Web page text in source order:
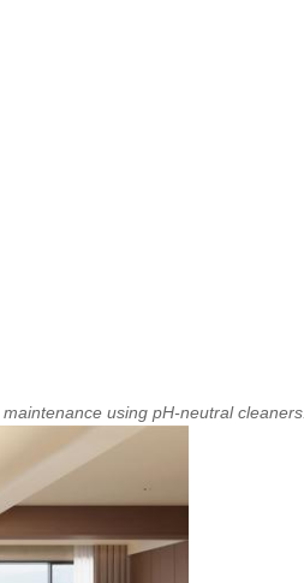
using pH-neutral cleaners.